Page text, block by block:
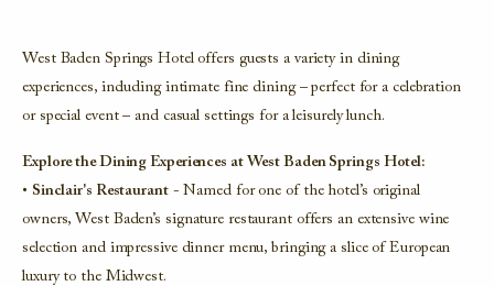
EMAIL
West Baden Springs Hotel offers guests a variety in dining
experiences, including intimate fine dining – perfect for a celebration
or special event – and casual settings for a leisurely lunch.
Explore the Dining Experiences at West Baden Springs Hotel:
• Sinclair's Restaurant- Named for one of the hotel’s original
owners, West Baden’s signature restaurant offers an extensive wine
selection and impressive dinner menu, bringing a slice of European
luxury to the Midwest.